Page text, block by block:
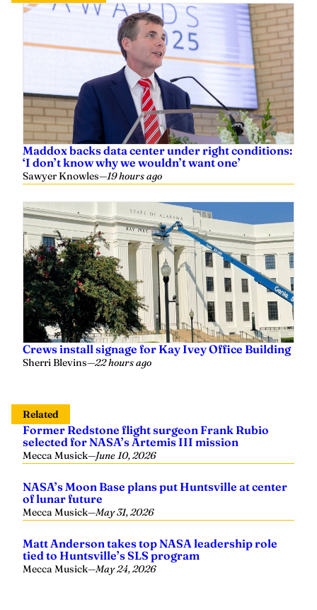
Maddox backs data center under right conditions:
‘I don’t know why we wouldn’t want one’
Sawyer Knowles—19 hours ago
Crews install signage for Kay Ivey Office Building
Sherri Blevins—22 hours ago
Related
Former Redstone flight surgeon Frank Rubio
selected for NASA’s Artemis III mission
Mecca Musick—June 10, 2026
NASA’s Moon Base plans put Huntsville at center
of lunar future
Mecca Musick—May 31, 2026
Matt Anderson takes top NASA leadership role
tied to Huntsville’s SLS program
Mecca Musick—May 24, 2026